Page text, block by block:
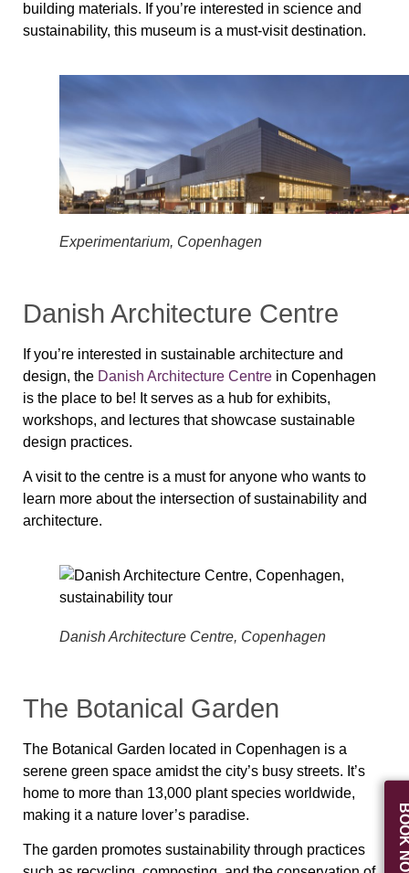
building materials. If you’re interested in science and
sustainability, this museum is a must-visit destination.
Experimentarium, Copenhagen
Danish Architecture Centre
If you’re interested in sustainable architecture and
design, the Danish Architecture Centre in Copenhagen
is the place to be! It serves as a hub for exhibits,
workshops, and lectures that showcase sustainable
design practices.
A visit to the centre is a must for anyone who wants to
learn more about the intersection of sustainability and
architecture.
Danish Architecture Centre, Copenhagen
The Botanical Garden
The Botanical Garden located in Copenhagen is a
serene green space amidst the city’s busy streets. It’s
home to more than 13,000 plant species worldwide,
making it a nature lover’s paradise.
The garden promotes sustainability through practices